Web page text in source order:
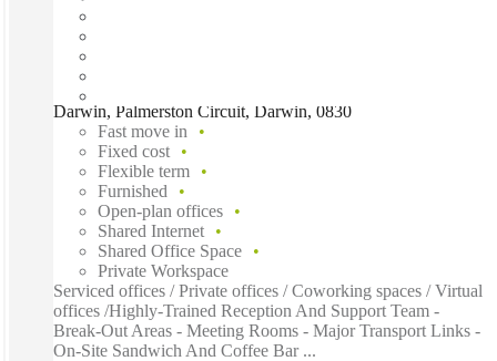
Darwin, Palmerston Circuit, Darwin, 0830
Fast move in
Fixed cost
Flexible term
Furnished
Open-plan offices
Shared Internet
Shared Office Space
Private Workspace
Serviced offices / Private offices / Coworking spaces / Virtual
offices /Highly-Trained Reception And Support Team -
Break-Out Areas - Meeting Rooms - Major Transport Links -
On-Site Sandwich And Coffee Bar ...